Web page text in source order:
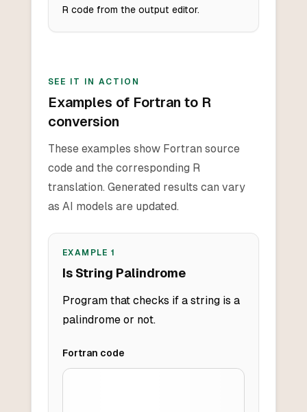
R code from the output editor.
SEE IT IN ACTION
Examples of Fortran to R
conversion
These examples show Fortran source
code and the corresponding R
translation. Generated results can vary
as AI models are updated.
EXAMPLE1
Is String Palindrome
Program that checks if a string is a
palindrome or not.
Fortran code